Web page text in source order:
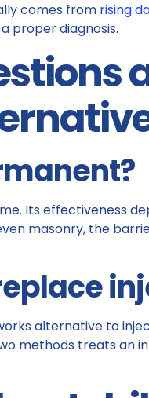
comes from rising
proper diagnosis.
Its effectiveness
masonry, the
alternative to
methods treats an